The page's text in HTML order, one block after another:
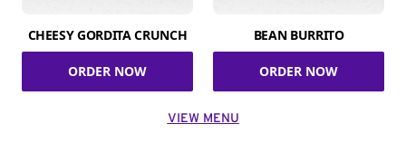
CHEESY GORDITA CRUNCH
ORDER NOW
BEAN BURRITO
ORDER NOW
VIEW MENU